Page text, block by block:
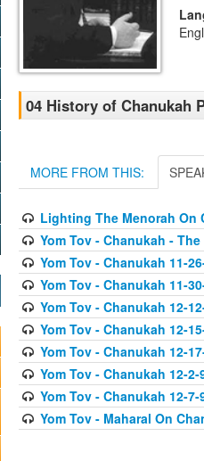
04 History of Chanukah
MORE FROM THIS:
Lighting The Menorah On
Yom Tov - Chanukah -
Yom Tov - Chanukah 11-
Yom Tov - Chanukah 11-
Yom Tov - Chanukah 12-
Yom Tov - Chanukah 12-
Yom Tov - Chanukah 12-
Yom Tov - Chanukah 12-2-
Yom Tov - Chanukah 12-
Yom Tov - Maharal On